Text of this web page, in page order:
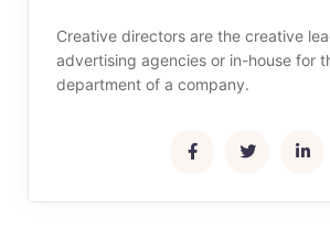
Creative directors are the creative
advertising agencies or in-house for
department of a company.